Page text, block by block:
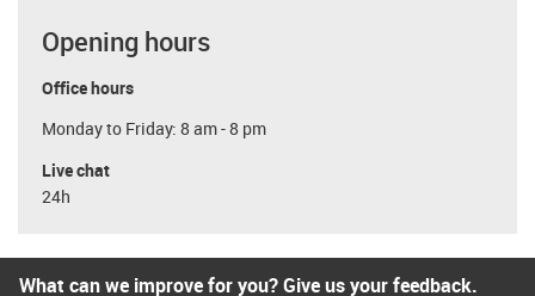
Opening hours
Office hours
Monday to Friday: 8 am - 8 pm
Live chat
24h
What can we improve for you? Give us your feedback.